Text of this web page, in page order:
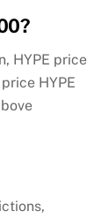
HYPE price
HYPE